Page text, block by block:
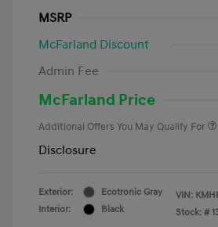
MSRP
McFarland Discount
Admin Fee
McFarland Price
Additional Offers You May Qualify For
Disclosure
Exterior:
Ecotronic Gray
Interior:
Black
VIN:
Stock: #